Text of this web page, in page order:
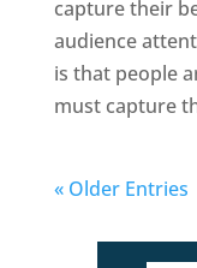
capture their
audience
is that people
must capture
« Older Entries